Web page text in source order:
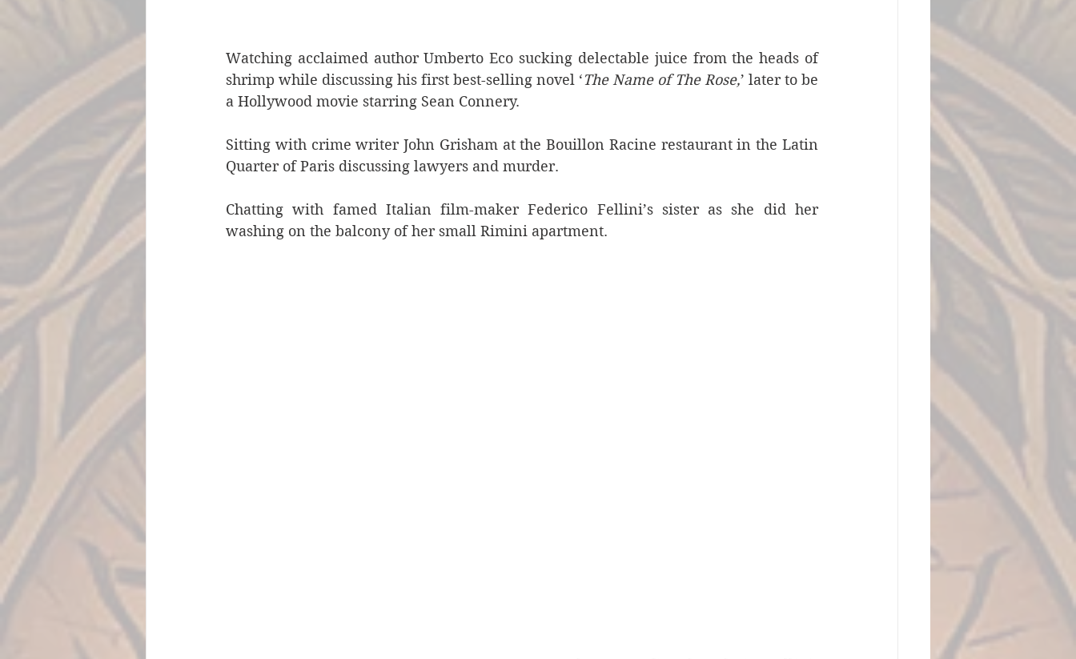
Watching acclaimed author Umberto Eco sucking delectable juice from the heads of
shrimp while discussing his first best-selling novel ‘The Name of The Rose,’ later to be
a Hollywood movie starring Sean Connery.
Sitting with crime writer John Grisham at the Bouillon Racine restaurant in the Latin
Quarter of Paris discussing lawyers and murder.
Chatting with famed Italian film-maker Federico Fellini’s sister as she did her
washing on the balcony of her small Rimini apartment.